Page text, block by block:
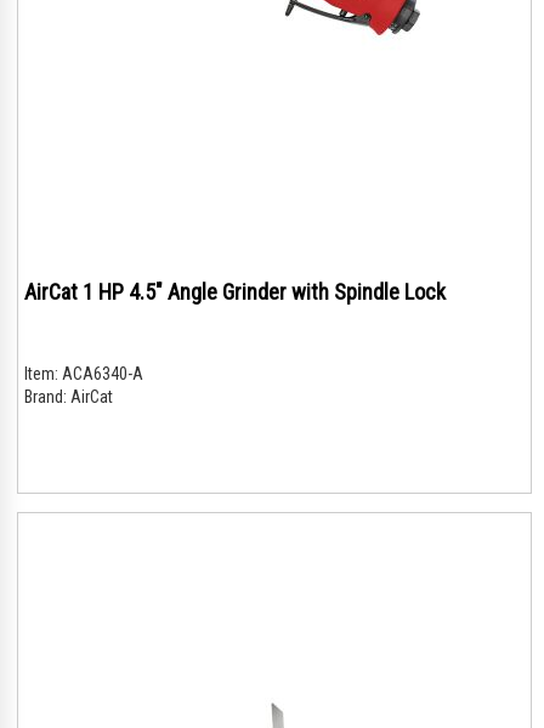
AirCat 1 HP 4.5" Angle Grinder with Spindle Lock
Item: ACA6340-A
Brand: AirCat